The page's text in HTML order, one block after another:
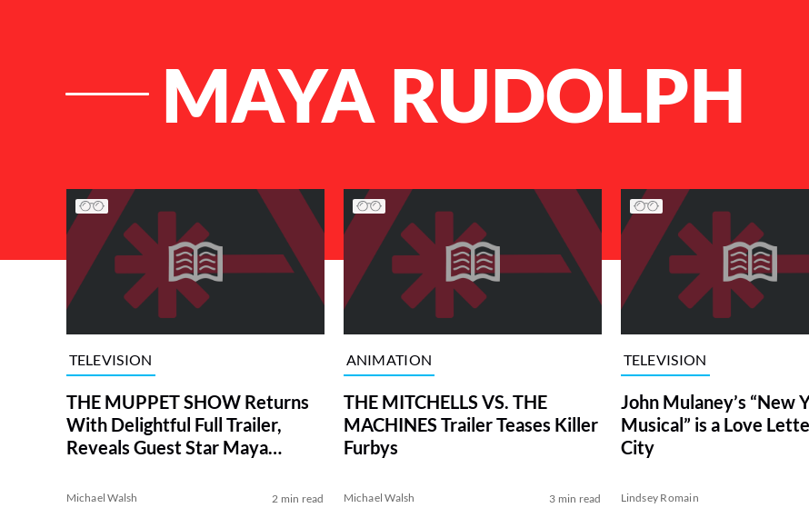
MAYA RUDOLPH
List of Articles
TELEVISION
THE MUPPET SHOW Returns
With Delightful Full Trailer,
Reveals Guest Star Maya
Michael Walsh 2 min read
ANIMATION
THE MITCHELLS VS. THE
MACHINES Trailer Teases Killer
Furbys
Michael Walsh 3 min read
TELEVISION
John Mulaney’s “New
Musical” is a Love
City
Lindsey Romain